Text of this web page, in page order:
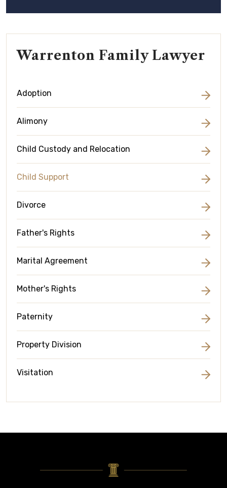
Warrenton Family Lawyer
Adoption
Alimony
Child Custody and Relocation
Child Support
Divorce
Father's Rights
Marital Agreement
Mother's Rights
Paternity
Property Division
Visitation